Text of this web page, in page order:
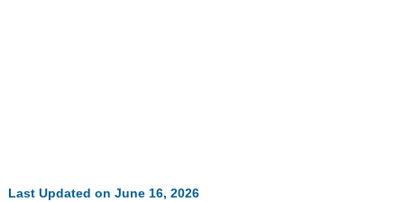
Last Updated on June 16, 2026